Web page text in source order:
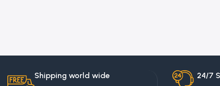
Shipping world wide 24/7